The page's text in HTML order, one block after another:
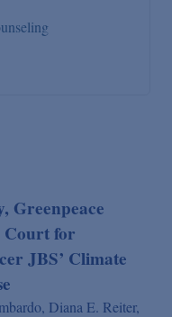
Greenpeace
Court for
JBS’ Climate
Diana E. Reiter,